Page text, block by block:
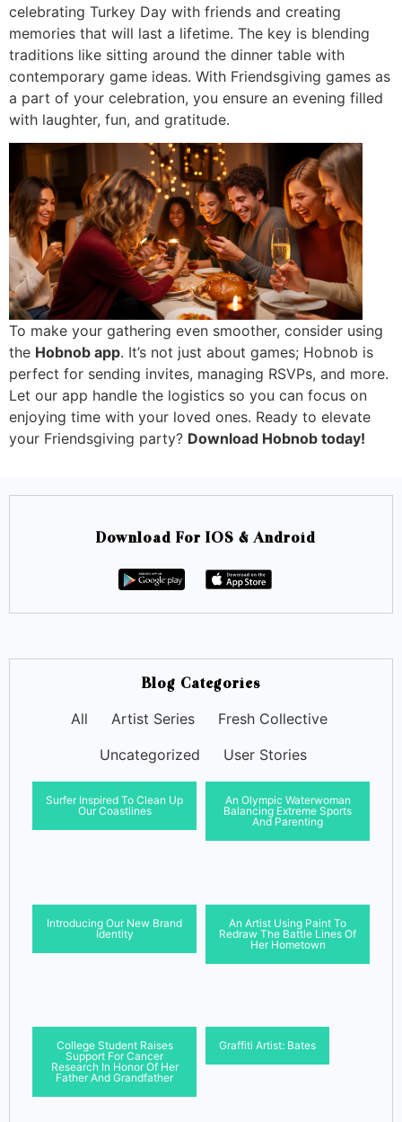
celebrating Turkey Day with friends and creating
memories that will last a lifetime. The key is blending
traditions like sitting around the dinner table with
contemporary game ideas. With Friendsgiving games as
a part of your celebration, you ensure an evening filled
with laughter, fun, and gratitude.
To make your gathering even smoother, consider using
the Hobnob app. It’s not just about games; Hobnob is
perfect for sending invites, managing RSVPs, and more.
Let our app handle the logistics so you can focus on
enjoying time with your loved ones. Ready to elevate
your Friendsgiving party? Download Hobnob today!
Download For IOS & Android
Blog Categories
All Artist Series
Fresh Collective
Uncategorized
User Stories
Surfer Inspired To Clean Up
Our Coastlines
An Olympic Waterwoman
Balancing Extreme Sports
And Parenting
Introducing Our New Brand
Identity
An Artist Using Paint To
Redraw The Battle Lines Of
Her Hometown
College Student Raises
Support For Cancer
Research In Honor Of Her
Father And Grandfather
Graffiti Artist: Bates